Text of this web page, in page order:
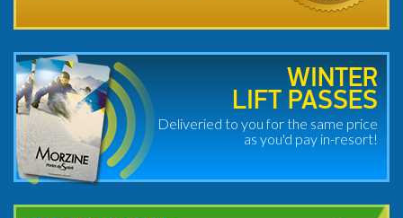
WINTER
LIFT PASSES
Deliveried to you for the same price
as you'd pay in-resort!